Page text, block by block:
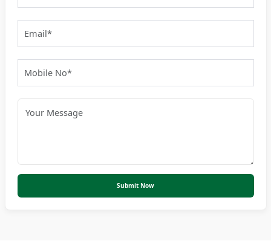
Submit Now